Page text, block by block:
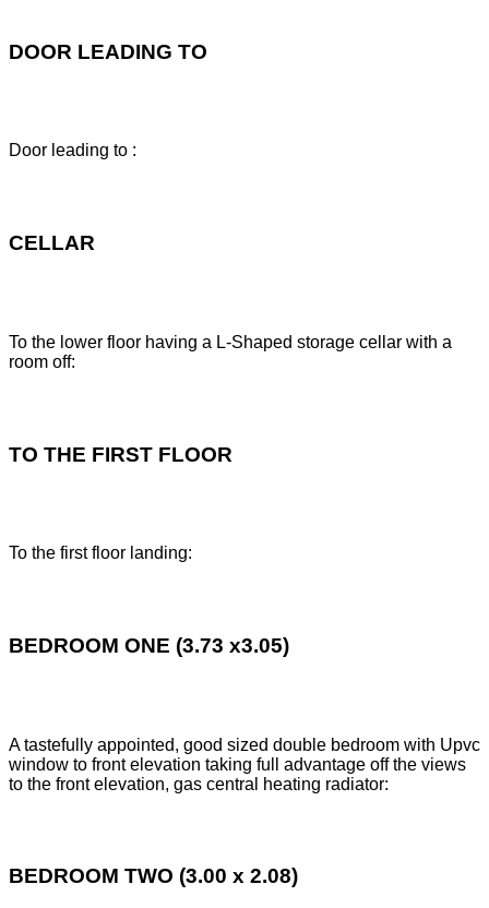
DOOR LEADING TO
Door leading to :
CELLAR
To the lower floor having a L-Shaped storage cellar with a
room off:
TO THE FIRST FLOOR
To the first floor landing:
BEDROOM ONE (3.73 x3.05)
A tastefully appointed, good sized double bedroom with Upvc
window to front elevation taking full advantage off the views
to the front elevation, gas central heating radiator:
BEDROOM TWO (3.00 x 2.08)